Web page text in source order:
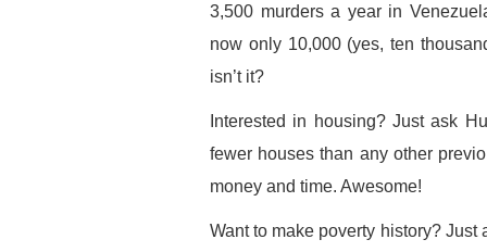
3,500 murders a year in
now only 10,000 (yes, ten
isn’t it?
Interested in housing? Just ask
fewer houses than any other
money and time. Awesome!
Want to make poverty history?